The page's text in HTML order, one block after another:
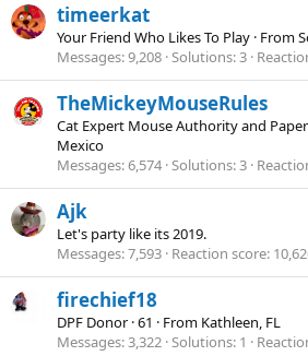
timeerkat
Your Friend Who Likes To Play · From
Messages 9,208 Solutions 3
TheMickeyMouseRules
Cat Expert Mouse Authority and
Mexico
Messages 6,574 Solutions 3
Ajk
Let's party like its 2019.
Messages 7,593 Reaction score
firechief18
DPF Donor ·61 · From Kathleen, FL
Messages 3,322 Solutions 1